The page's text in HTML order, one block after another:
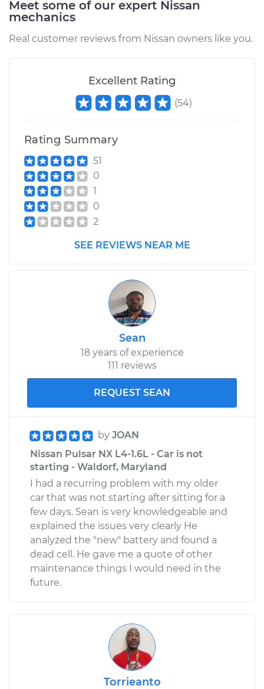
Meet some of our expert Nissan
mechanics
Real customer reviews from Nissan owners like you.
Excellent Rating
(54)
Rating Summary
51
0
1
0
2
SEE REVIEWS NEAR ME
Sean
18 years of experience
111 reviews
REQUEST SEAN
by JOAN
Nissan Pulsar NX L4-1.6L - Car is not
starting - Waldorf, Maryland
I had a recurring problem with my older
car that was not starting after sitting for a
few days. Sean is very knowledgeable and
explained the issues very clearly He
analyzed the "new" battery and found a
dead cell. He gave me a quote of other
maintenance things I would need in the
future.
Torrieanto